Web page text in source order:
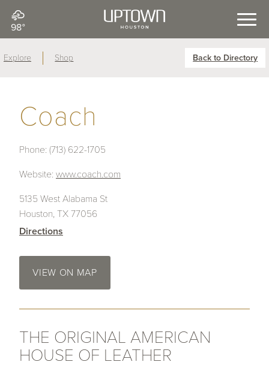
98°
Explore Shop Back to Directory
Coach
Phone: (713) 622-1705
Website: www.coach.com
5135 West Alabama St
Houston, TX 77056
Directions
VIEW ON MAP
THE ORIGINAL AMERICAN
HOUSE OF LEATHER